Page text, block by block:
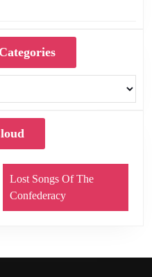
Lost Songs Of The
Confederacy